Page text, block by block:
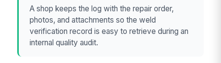
A shop keeps the log with the repair order,
photos, and attachments so the weld
verification record is easy to retrieve during an
internal quality audit.